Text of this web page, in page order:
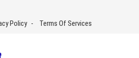
Policy Terms Of Services